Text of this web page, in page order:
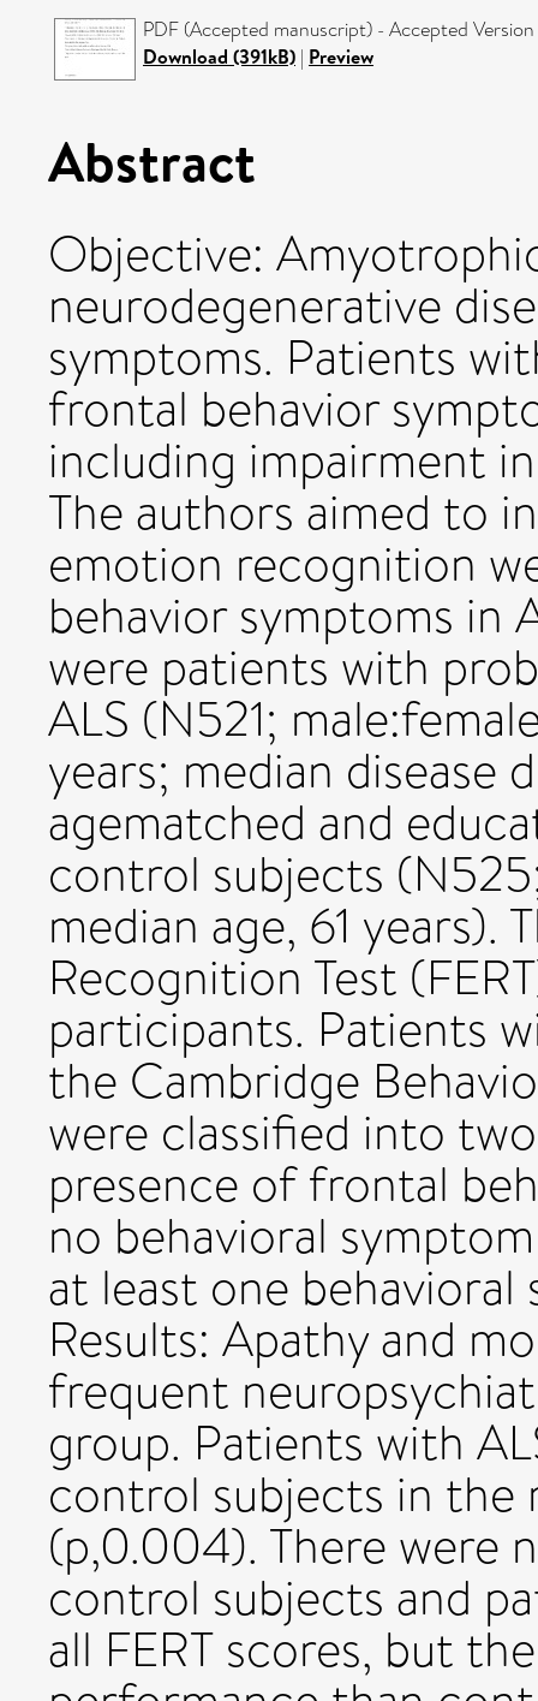
PDF (Accepted manuscript) - Accepted Version
Download (391kB) | Preview
Abstract
Objective:
neurodegenerative
symptoms. Patients
frontal behavior
including impairment
The authors aimed to
emotion recognition
behavior symptoms in
were patients with
ALS (N521;
years; median disease
agematched and
control subjects
median age, 61 years).
Recognition Test
participants. Patients
the Cambridge
were classified into
presence of frontal
no behavioral
at least one behavioral
Results: Apathy and
frequent
group. Patients with
control subjects in the
(p,0.004). There were
control subjects and
all FERT scores, but